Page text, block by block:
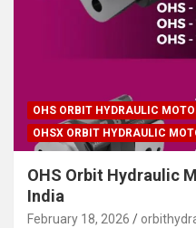
OHS ORBIT HYDRAULIC
OHSX ORBIT HYDRAULIC
OHS Orbit Hydraulic
India
February 18, 2026